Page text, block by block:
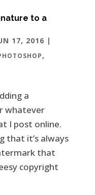
to a
17, 2016 |
,
a
whatever
I post online.
that it’s always
that
copyright